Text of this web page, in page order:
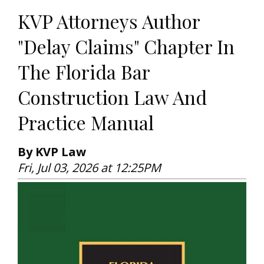
KVP Attorneys Author
"Delay Claims" Chapter In
The Florida Bar
Construction Law And
Practice Manual
By KVP Law
Fri, Jul 03, 2026 at 12:25PM